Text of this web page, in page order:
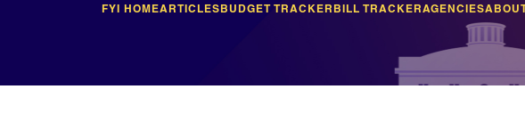
FYI HOMEARTICLESBUDGET TRACKER BILL TRACKERAGENCIES